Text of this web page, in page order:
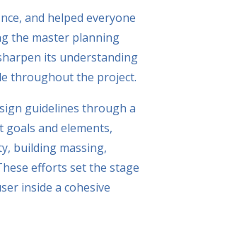
and helped everyone
the master planning
its understanding
throughout the project.
guidelines through a
and elements,
building massing,
efforts set the stage
inside a cohesive